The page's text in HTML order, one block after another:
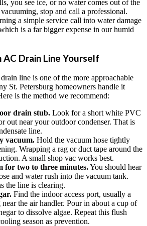
you see ice, or no water comes out of the
stop and call a professional.
a simple service call into water damage
is a far bigger expense in our humid
Drain Line Yourself
line is one of the more approachable
St. Petersburg homeowners handle it
is the method we recommend:
drain stub. Look for a short white PVC
out near your outdoor condenser. That is
line.
vacuum. Hold the vacuum hose tightly
Wrapping a rag or duct tape around the
A small shop vac works best.
for two to three minutes.You should hear
and water rush into the vacuum tank.
the line is clearing.
Find the indoor access port, usually a
the air handler. Pour in about a cup of
to dissolve algae. Repeat this flush
season as prevention.